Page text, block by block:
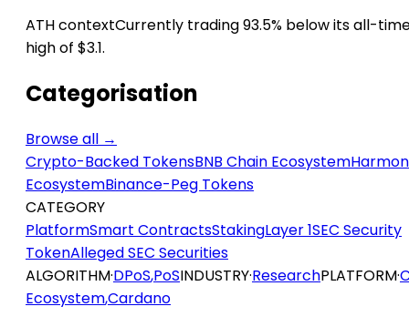
ATH contextCurrently trading 93.5% below its all-
high of $3.1.
Categorisation
Browse all →
Crypto-Backed TokensBNB Chain Ecosystem
EcosystemBinance-Peg Tokens
CATEGORY
PlatformSmart ContractsStakingLayer 1SEC Security
TokenAlleged SEC Securities
ALGORITHM·DPoS,PoSINDUSTRY·ResearchPLATFORM·
Ecosystem,Cardano